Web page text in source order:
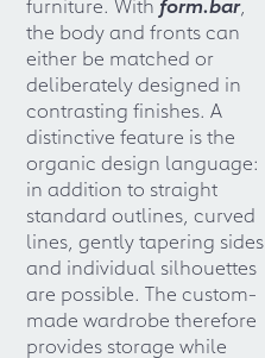
the body and fronts can
either be matched or
deliberately designed in
contrasting finishes. A
distinctive feature is the
organic design language:
in addition to straight
standard outlines, curved
lines, gently tapering sides
and individual silhouettes
are possible. The custom-
made wardrobe therefore
provides storage while